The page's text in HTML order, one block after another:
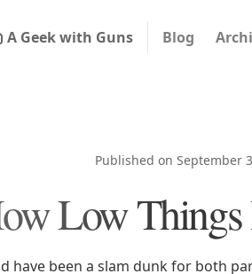
A Geek with Guns Blog
Published on September
Low Things
have been a slam dunk for both